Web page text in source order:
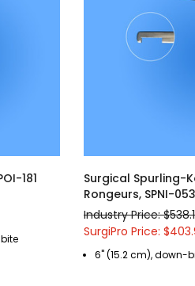
181
Surgical Spurling-
Rongeurs, SPNI-053
Industry Price:
SurgiPro Price:
6" (15.2 cm), down-